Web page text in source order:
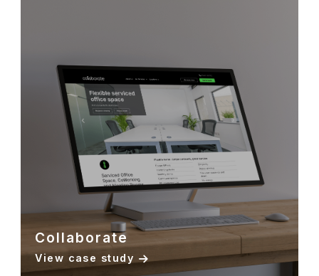
Collaborate
View case study